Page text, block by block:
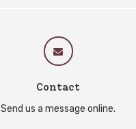
Contact
Send us a message online.